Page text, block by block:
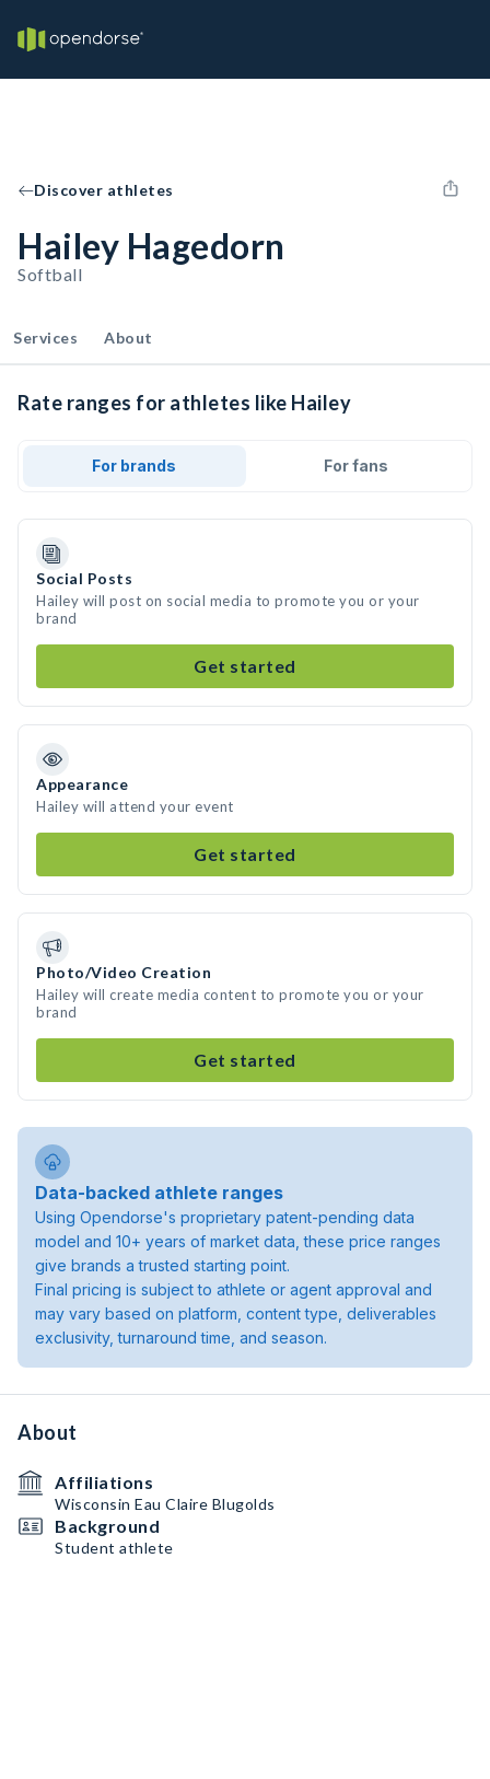
Discover athletes
Hailey Hagedorn
Softball
Services About
Rate ranges for athletes like Hailey
For brands For fans
Social Posts
Hailey will post on social media to promote you or your
brand
Get started
Appearance
Hailey will attend your event
Get started
Photo/Video Creation
Hailey will create media content to promote you or your
brand
Get started
Data-backed athlete ranges
Using Opendorse's proprietary patent-pending data
model and 10+ years of market data, these price ranges
give brands a trusted starting point.
Final pricing is subject to athlete or agent approval and
may vary based on platform, content type, deliverables
exclusivity, turnaround time, and season.
About
Affiliations
Wisconsin Eau Claire Blugolds
Background
Student athlete